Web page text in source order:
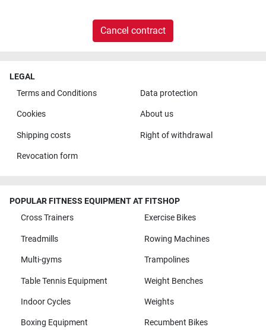
Cancel contract
LEGAL
Terms and Conditions
Data protection
Cookies About us
Shipping costs Right of withdrawal
Revocation form
POPULAR FITNESS EQUIPMENT AT FITSHOP
Cross Trainers
Exercise Bikes
Treadmills Rowing Machines
Multi-gyms Trampolines
Table Tennis Equipment Weight Benches
Indoor Cycles Weights
Boxing Equipment Recumbent Bikes